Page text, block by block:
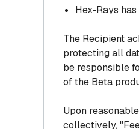
Hex-Rays
The Recipient
protecting all
be responsible
of the Beta
Upon
collectively,